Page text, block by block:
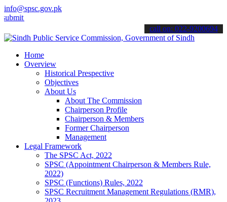
info@spsc.gov.pk
applications online & stay informed about the latest SPSC
call on: 022-9200694
Home
Overview
Historical Prespective
Objectives
About Us
About The Commission
Chairperson Profile
Chairperson & Members
Former Chairperson
Management
Legal Framework
The SPSC Act, 2022
SPSC (Appointment Chairperson & Members Rule,
2022)
SPSC (Functions) Rules, 2022
SPSC Recruitment Management Regulations (RMR),